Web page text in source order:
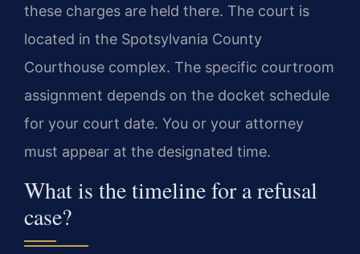
these charges are held there. The court is
located in the Spotsylvania County
Courthouse complex. The specific courtroom
assignment depends on the docket schedule
for your court date. You or your attorney
must appear at the designated time.
What is the timeline for a refusal
case?